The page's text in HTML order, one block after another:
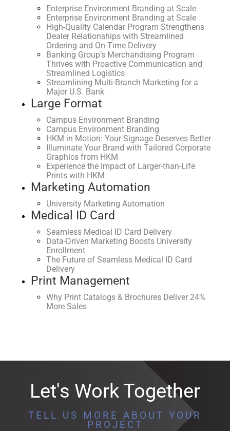
Enterprise Environment Branding at Scale
Enterprise Environment Branding at Scale
High-Quality Calendar Program Strengthens
Dealer Relationships with Streamlined
Ordering and On-Time Delivery
Banking Group’s Merchandising Program
Thrives with Proactive Communication and
Streamlined Logistics
Streamlining Multi-Branch Marketing for a
Major U.S. Bank
Large Format
Campus Environment Branding
Campus Environment Branding
HKM in Motion: Your Signage Deserves Better
Illuminate Your Brand with Tailored Corporate
Graphics from HKM
Experience the Impact of Larger-than-Life
Prints with HKM
Marketing Automation
University Marketing Automation
Medical ID Card
Seamless Medical ID Card Delivery
Data-Driven Marketing Boosts University
Enrollment
The Future of Seamless Medical ID Card
Delivery
Print Management
Why Print Catalogs & Brochures Deliver 24%
More Sales
Let's Work Together
TELL US MORE ABOUT YOUR
PROJECT